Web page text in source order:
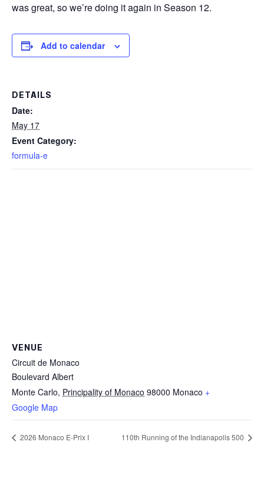
was great, so we’re doing it again in Season 12.
Add to calendar
DETAILS
Date:
May 17
Event Category:
formula-e
VENUE
Circuit de Monaco
Boulevard Albert
Monte Carlo, Principality of Monaco 98000 Monaco +
Google Map
2026 Monaco E-Prix I 110th Running of the Indianapolis 500